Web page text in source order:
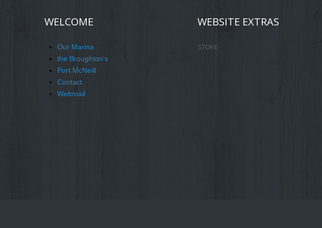
WELCOME
Our Marina
the Broughton's
Port McNeill
Contact
Webmail
WEBSITE EXTRAS
STORE